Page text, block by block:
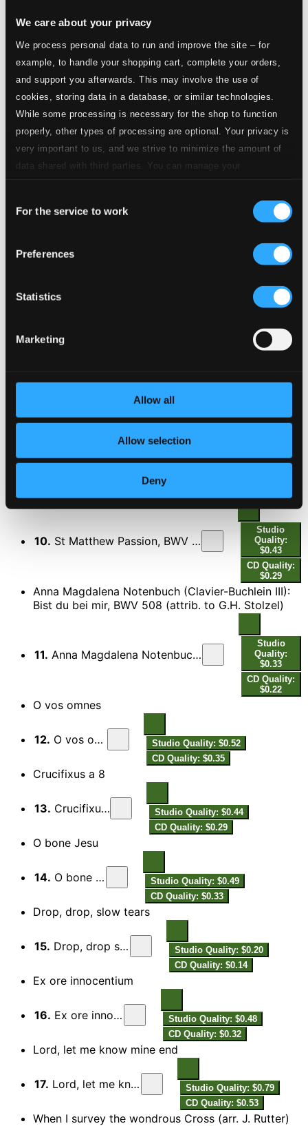
We care about your privacy
We process personal data to run and improve the site – for
example, to handle your shopping cart, complete your orders,
and support you afterwards. This may involve the use of
cookies, storing data in a database, or similar technologies.
While some processing is necessary for the shop to function
properly, other types of processing are optional. Your privacy is
very important to us, and we strive to minimize the amount of
data shared with third parties. You can manage your
Selection
For the service to work
Preferences
Statistics
Marketing
Allow all
Allow selection
Deny
2.O taste and see
CD Quality: $0.14
Litany to the Holy Spirit
3.Litany to the Holy Spirit
Studio Quality: $0.53
CD Quality: $0.36
Wash me throughly*
4.Wash me throughly
Studio Quality: $0.60
6.Inflammatus et accensus
Studio Quality: $0.35
7.Quando corpus morietur
Studio Quality: $0.41
Studio Quality: $0.18
Ne irascaris, Domine
9.Civitas sancti tui
Studio Quality: $0.58
St. Matthew Passion, BWV 244
10. St Matthew Passion, BWV 244: O sacred head sore wounded (O Haupt voll Blut und Wunden)
Studio
Quality:
$0.43
CD Quality:
$0.29
Anna Magdalena Notenbuch (Clavier-Buchlein III):
Bist du bei mir, BWV 508 (attrib. to G.H. Stolzel)
11. Anna Magdalena Notenbuch (Clavier-Buchlein III): Bist du bei mir, BWV 508 (attrib. G.H. Stolzel)
Studio
Quality:
$0.33
CD Quality:
$0.22
O vos omnes
12. O vos omnes
Studio Quality: $0.52
CD Quality: $0.35
Crucifixus a 8
13. Crucifixus a 8
Studio Quality: $0.44
CD Quality: $0.29
O bone Jesu
14. O bone Jesu
Studio Quality: $0.49
CD Quality: $0.33
Drop, drop, slow tears
15. Drop, drop slow tears
Studio Quality: $0.20
CD Quality: $0.14
Ex ore innocentium
16. Ex ore innocentium
Studio Quality: $0.48
CD Quality: $0.32
Lord, let me know mine end
17. Lord, let me know mine end
Studio Quality: $0.79
CD Quality: $0.53
When I survey the wondrous Cross (arr. J. Rutter)